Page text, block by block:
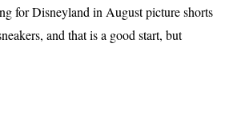
for Disneyland in August picture shorts
and that is a good start, but